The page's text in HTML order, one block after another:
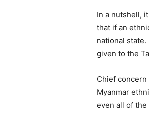
In a nutshell,
that if an
national
given to the
Chief concern
Myanmar
even all of the